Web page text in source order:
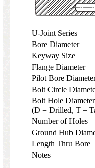
U-Joint Series
Bore Diameter
Keyway Size
Flange Diameter
Pilot Bore
Bolt Circle
Bolt Hole Diameter
(D = Drilled, T =
Number of Holes
Ground Hub
Length Thru Bore
Notes